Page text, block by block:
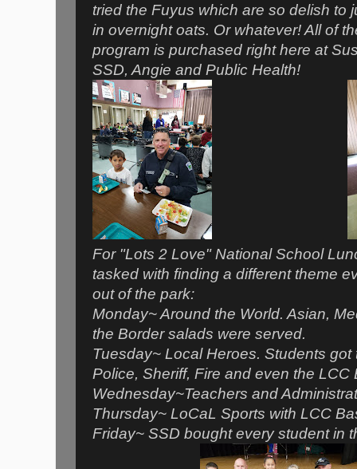
tried the Fuyus which are so delish to
in overnight oats. Or whatever! All of
program is purchased right here at
SSD, Angie and Public Health!
For "Lots 2 Love" National School
tasked with finding a different theme
out of the park:
Monday~ Around the World. Asian,
the Border salads were served.
Tuesday~ Local Heroes. Students
Police, Sheriff, Fire and even the LCC
Wednesday~Teachers and
Thursday~ LoCaL Sports with LCC
Friday~ SSD bought every student in